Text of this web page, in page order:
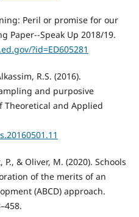
Peril or promise for our
Paper--Speak Up 2018/19.
?id=ED605281
R.S. (2016).
and purposive
Theoretical and Applied
& Oliver, M. (2020). Schools
of the merits of an
(ABCD) approach.